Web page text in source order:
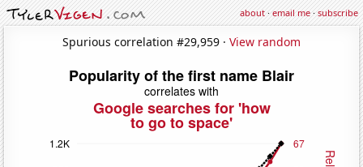
about·email me·subscribe
Spurious correlation #29,959 · View random